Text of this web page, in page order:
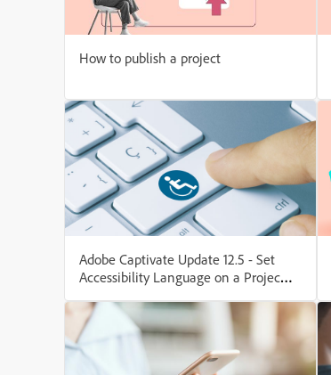
How to publish a project
Adobe Captivate Update 12.5 - Set
Accessibility Language on a Project